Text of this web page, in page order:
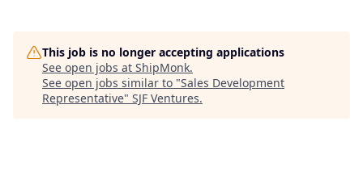
This job is no longer accepting applications
See open jobs at ShipMonk.
See open jobs similar to "Sales Development
Representative" SJF Ventures.